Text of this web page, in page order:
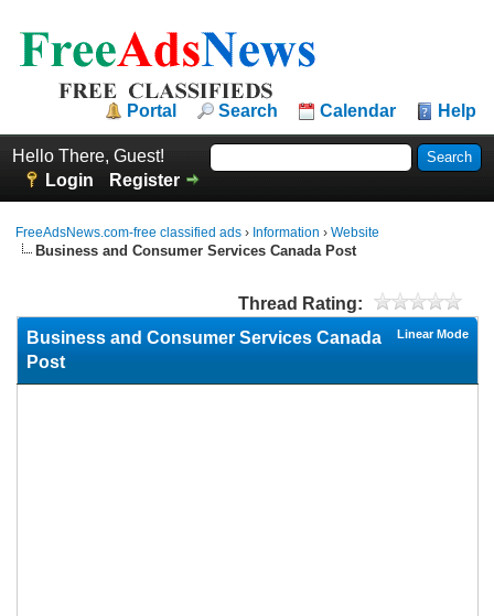
Portal Search Calendar Help
Hello There, Guest!
Login
Register
FreeAdsNews.com-free classified ads › Information ›Website
Business and Consumer Services Canada Post
Thread Rating:
Linear Mode
Business and Consumer Services Canada
Post